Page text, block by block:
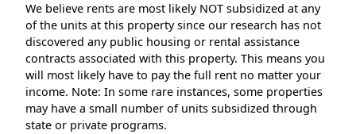
We believe rents are most likely NOT subsidized at any
of the units at this property since our research has not
discovered any public housing or rental assistance
contracts associated with this property. This means you
will most likely have to pay the full rent no matter your
income. Note: In some rare instances, some properties
may have a small number of units subsidized through
state or private programs.